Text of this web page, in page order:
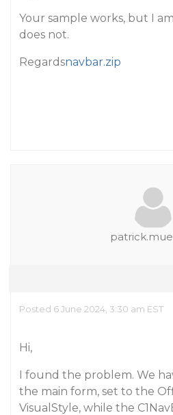
Your sample works, but I
does not.
Regardsnavbar.zip
Posted 6 June 2024, 3:30 am EST
Hi,
I found the problem. We
the main form, set to the
VisualStyle, while the